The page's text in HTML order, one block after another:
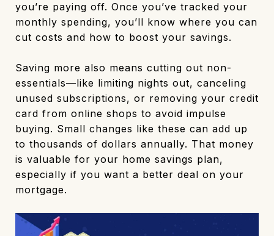
you’re paying off. Once you’ve tracked your
monthly spending, you’ll know where you can
cut costs and how to boost your savings.
Saving more also means cutting out non-
essentials—like limiting nights out, canceling
unused subscriptions, or removing your credit
card from online shops to avoid impulse
buying. Small changes like these can add up
to thousands of dollars annually. That money
is valuable for your home savings plan,
especially if you want a better deal on your
mortgage.